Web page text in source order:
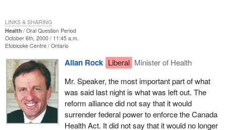
Health
Oral Question Period
October 6th, 2000 / 11:45 a.m.
Etobicoke Centre Ontario
Allan Rock Liberal Minister of Health
Mr. Speaker, the most important part of what
was said last night is what was left out. The
reform alliance did not say that it would
surrender federal power to enforce the Canada
Health Act. It did not say that it would no longer
LINKS & SHARING